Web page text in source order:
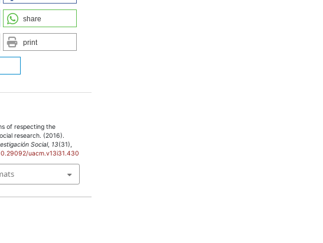
share
print
of respecting the
research. (2016).
Social, 13(31),
uacm.v13i31.430